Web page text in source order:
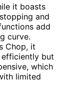
it boasts
and
add
curve.
Chop, it
efficiently but
which
limited